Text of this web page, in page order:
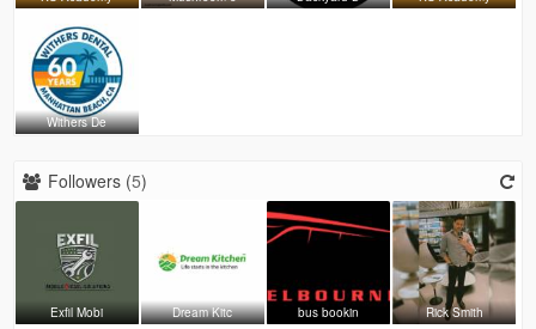
Withers De
Followers (5)
Exfil Mobi Dream Kitc bus bookin Rick Smith